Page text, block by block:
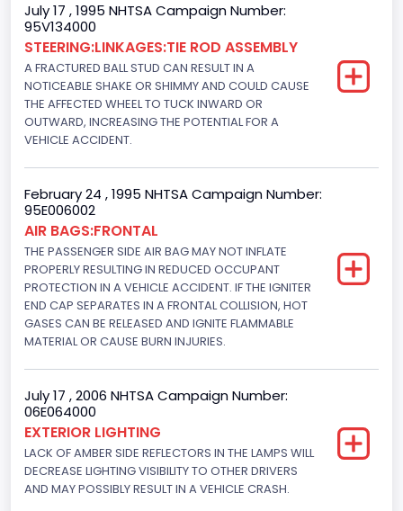
302
Displacement(L)
5.0
Fuel Type- Primary
Engine Configuration
V-Shaped
Engine Brake(hp) From
215
Other Engine Info
Engine Manufacturer
Seat Belt Type
Manual
July 17 , 1995 NHTSA Campaign Number:
95V134000
STEERING:LINKAGES:TIE ROD ASSEMBLY
A FRACTURED BALL STUD CAN RESULT IN A
NOTICEABLE SHAKE OR SHIMMY AND COULD CAUSE
THE AFFECTED WHEEL TO TUCK INWARD OR
OUTWARD, INCREASING THE POTENTIAL FOR A
VEHICLE ACCIDENT.
February 24 , 1995 NHTSA Campaign Number:
95E006002
AIR BAGS:FRONTAL
THE PASSENGER SIDE AIR BAG MAY NOT INFLATE
PROPERLY RESULTING IN REDUCED OCCUPANT
PROTECTION IN A VEHICLE ACCIDENT. IF THE IGNITER
END CAP SEPARATES IN A FRONTAL COLLISION, HOT
GASES CAN BE RELEASED AND IGNITE FLAMMABLE
MATERIAL OR CAUSE BURN INJURIES.
July 17 , 2006 NHTSA Campaign Number:
06E064000
EXTERIOR LIGHTING
LACK OF AMBER SIDE REFLECTORS IN THE LAMPS WILL
DECREASE LIGHTING VISIBILITY TO OTHER DRIVERS
AND MAY POSSIBLY RESULT IN A VEHICLE CRASH.